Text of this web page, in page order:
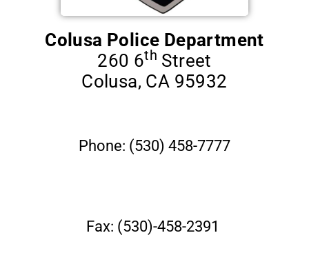
Colusa Police Department
260 6th Street
Colusa, CA 95932
Phone: (530) 458-7777
Fax: (530)-458-2391